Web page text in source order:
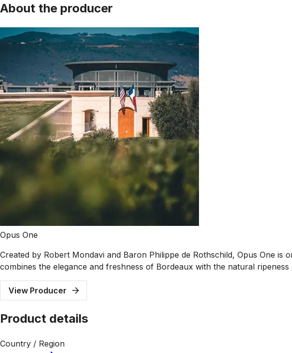
About the producer
Opus One
Created by Robert Mondavi and Baron Philippe de Rothschild, Opus One
combines the elegance and freshness of Bordeaux with the natural
View Producer
Product details
Country / Region